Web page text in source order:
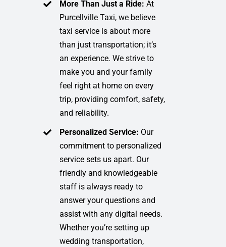
More Than Just a Ride:At
Purcellville Taxi, we believe
taxi service is about more
than just transportation; it’s
an experience. We strive to
make you and your family
feel right at home on every
trip, providing comfort, safety,
and reliability.
Personalized Service: Our
commitment to personalized
service sets us apart. Our
friendly and knowledgeable
staff is always ready to
answer your questions and
assist with any digital needs.
Whether you’re setting up
wedding transportation,